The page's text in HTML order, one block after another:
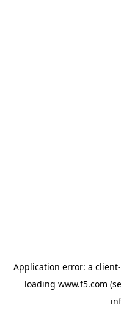
Application error: a client
loading www.f5.com